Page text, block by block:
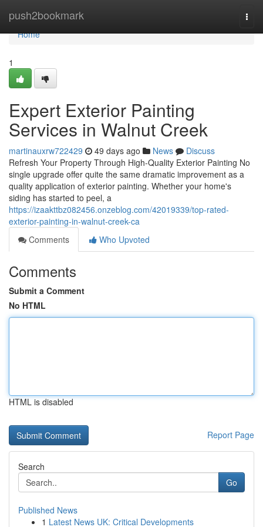
push2bookmark
Home
Home
1
Expert Exterior Painting
Services in Walnut Creek
martinauxrw722429 49 days ago News
Discuss
Refresh Your Property Through High-Quality Exterior Painting No
single upgrade offer quite the same dramatic improvement as a
quality application of exterior painting. Whether your home's
siding has started to peel, a
https://izaakttbz082456.onzeblog.com/42019339/top-rated-
exterior-painting-in-walnut-creek-ca
Comments
Who Upvoted
Comments
Submit a Comment
No HTML
HTML is disabled
Report Page
Search
Go
Published News
1 Latest News UK: Critical Developments